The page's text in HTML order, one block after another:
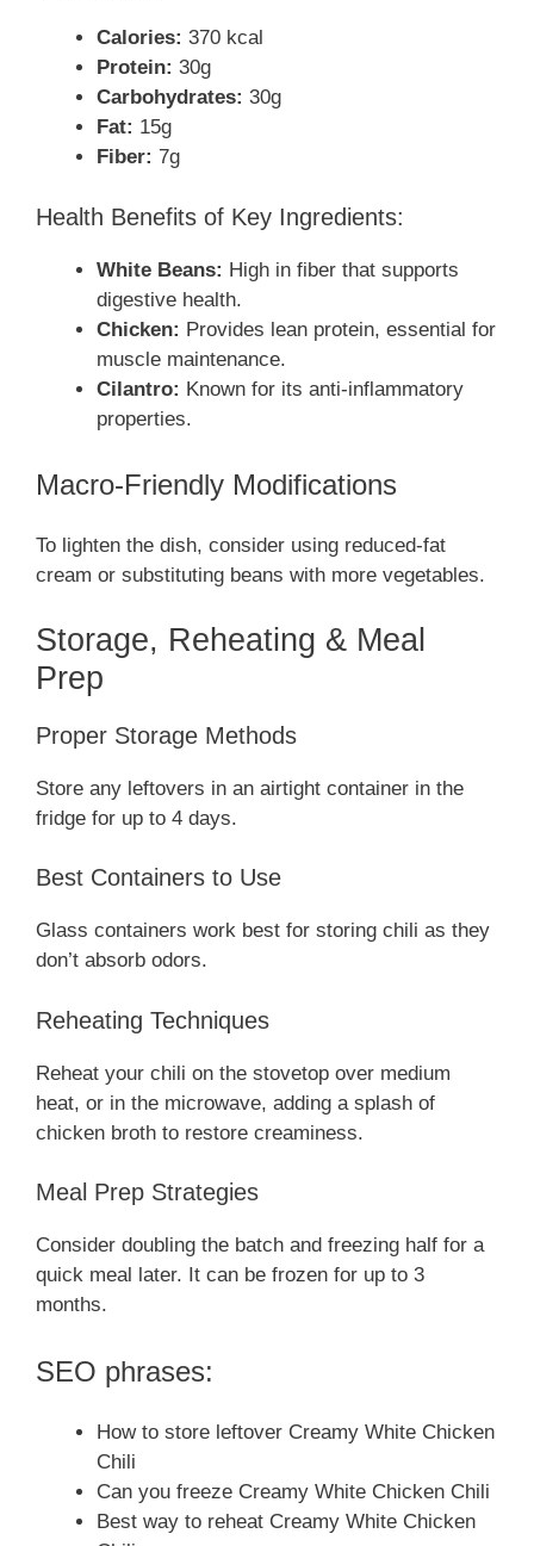
Calories: 370 kcal
Protein: 30g
Carbohydrates: 30g
Fat: 15g
Fiber: 7g
Health Benefits of Key Ingredients:
White Beans: High in fiber that supports
digestive health.
Chicken: Provides lean protein, essential for
muscle maintenance.
Cilantro: Known for its anti-inflammatory
properties.
Macro-Friendly Modifications
To lighten the dish, consider using reduced-fat
cream or substituting beans with more vegetables.
Storage, Reheating & Meal
Prep
Proper Storage Methods
Store any leftovers in an airtight container in the
fridge for up to 4 days.
Best Containers to Use
Glass containers work best for storing chili as they
don’t absorb odors.
Reheating Techniques
Reheat your chili on the stovetop over medium
heat, or in the microwave, adding a splash of
chicken broth to restore creaminess.
Meal Prep Strategies
Consider doubling the batch and freezing half for a
quick meal later. It can be frozen for up to 3
months.
SEO phrases:
How to store leftover Creamy White Chicken
Chili
Can you freeze Creamy White Chicken Chili
Best way to reheat Creamy White Chicken